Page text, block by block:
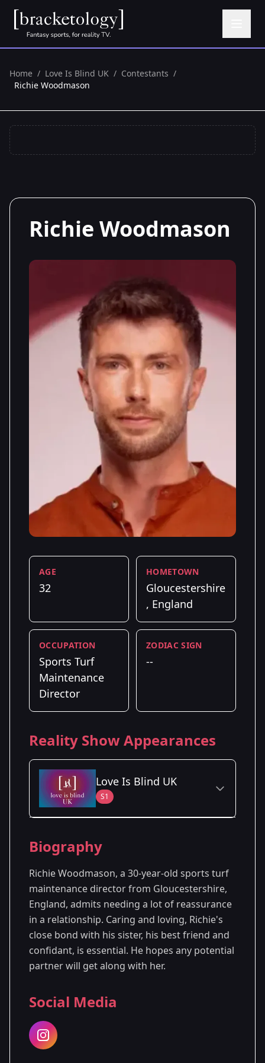
Home / Love Is Blind UK / Contestants /
Richie Woodmason
Richie Woodmason
AGE
32
HOMETOWN
Gloucestershire
, England
OCCUPATION
Sports Turf
Maintenance
Director
ZODIAC SIGN
--
Reality Show Appearances
Love Is Blind UK
S1
Season 1
Biography
Richie Woodmason, a 30-year-old sports turf
maintenance director from Gloucestershire,
England, admits needing a lot of reassurance
in a relationship. Caring and loving, Richie's
close bond with his sister, his best friend and
confidant, is essential. He hopes any potential
partner will get along with her.
Social Media